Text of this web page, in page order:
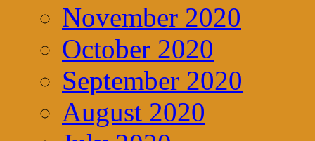
November 2020
October 2020
September 2020
August 2020